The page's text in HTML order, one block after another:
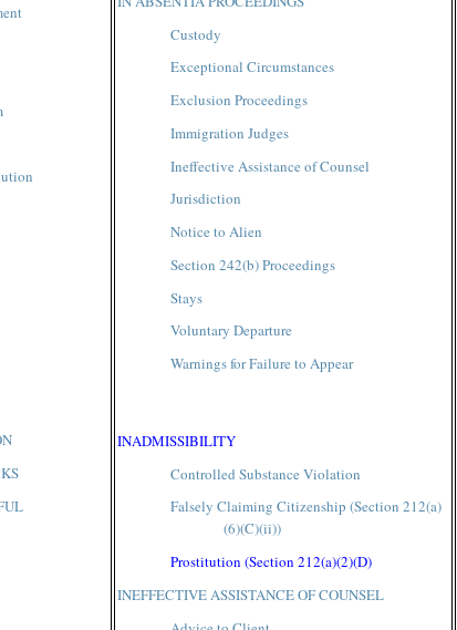
Custody
Exceptional Circumstances
Exclusion Proceedings
Immigration Judges
Ineffective Assistance of Counsel
Jurisdiction
Notice to Alien
Section 242(b) Proceedings
Stays
Voluntary Departure
Warnings for Failure to Appear
INADMISSIBILITY
Controlled Substance Violation
Falsely Claiming Citizenship (Section 212(a)
(6)(C)(ii))
Prostitution (Section 212(a)(2)(D)
INEFFECTIVE ASSISTANCE OF COUNSEL